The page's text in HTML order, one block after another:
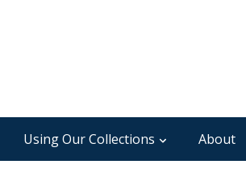
Using Our Collections About